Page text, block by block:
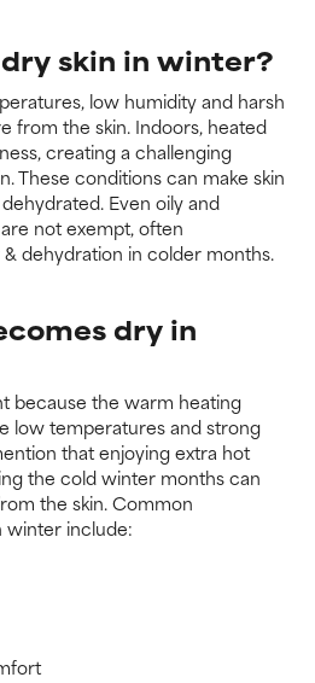
skin in winter?
low humidity and harsh
from the skin. Indoors, heated
creating a challenging
These conditions can make skin
Even oily and
not exempt, often
dehydration in colder months.
dry in
because the warm heating
low temperatures and strong
that enjoying extra hot
the cold winter months can
the skin. Common
winter include: